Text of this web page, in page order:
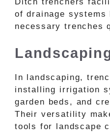
of drainage systems
necessary trenches
In landscaping,
installing irrigation
garden beds, and
Their versatility
tools for landscape